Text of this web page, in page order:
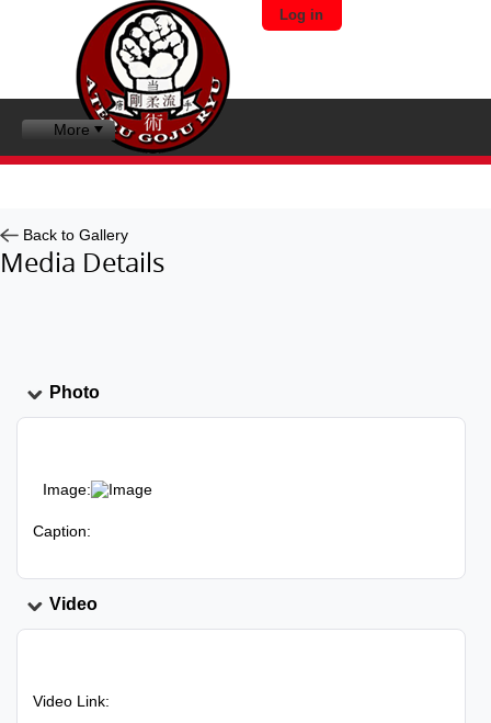
Log in
More
Back to Gallery
Media Details
Photo
Image:
Caption:
Video
Video Link: